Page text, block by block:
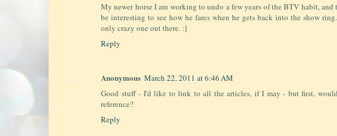
My newer horse I am working to undo a few years of the BTV habit,
be interesting to see how he fares when he gets back into the show
only crazy one out there. :]
Reply
Anonymous March 22, 2011 at 6:46 AM
Good stuff - I'd like to link to all the articles, if I may - but first,
reference?
Reply